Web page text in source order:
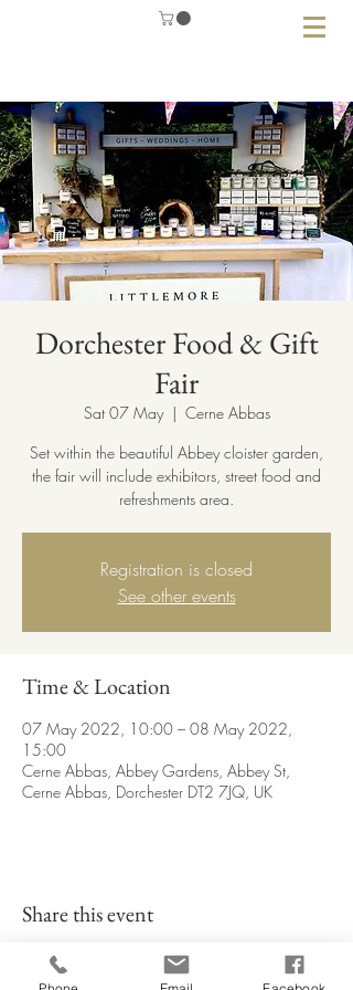
Dorchester Food & Gift
Fair
Sat 07 May
  |
Cerne Abbas
Set within the beautiful Abbey cloister garden,
the fair will include exhibitors, street food and
refreshments area.
Registration is closed
See other events
Time & Location
07 May 2022, 10:00 – 08 May 2022,
15:00
Cerne Abbas, Abbey Gardens, Abbey St,
Cerne Abbas, Dorchester DT2 7JQ, UK
Share this event